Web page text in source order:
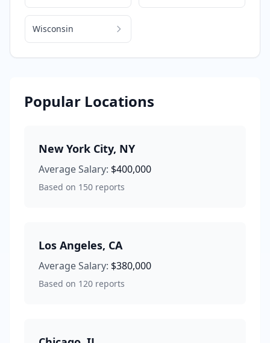
Wisconsin
Popular Locations
New York City, NY
Average Salary: $400,000
Based on 150 reports
Los Angeles, CA
Average Salary: $380,000
Based on 120 reports